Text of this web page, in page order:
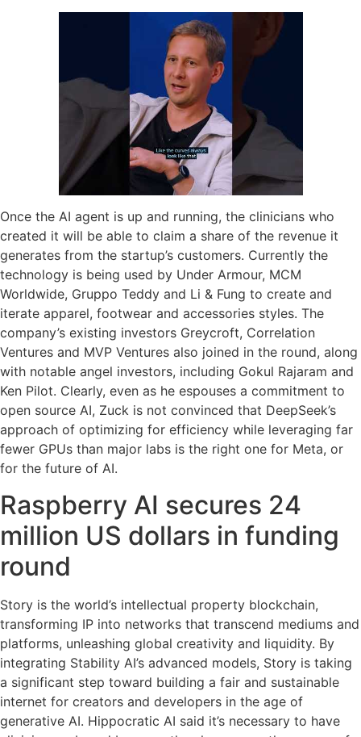
Once the AI agent is up and running, the clinicians who
created it will be able to claim a share of the revenue it
generates from the startup’s customers. Currently the
technology is being used by Under Armour, MCM
Worldwide, Gruppo Teddy and Li & Fung to create and
iterate apparel, footwear and accessories styles. The
company’s existing investors Greycroft, Correlation
Ventures and MVP Ventures also joined in the round, along
with notable angel investors, including Gokul Rajaram and
Ken Pilot. Clearly, even as he espouses a commitment to
open source AI, Zuck is not convinced that DeepSeek’s
approach of optimizing for efficiency while leveraging far
fewer GPUs than major labs is the right one for Meta, or
for the future of AI.
Raspberry AI secures 24
million US dollars in funding
round
Story is the world’s intellectual property blockchain,
transforming IP into networks that transcend mediums and
platforms, unleashing global creativity and liquidity. By
integrating Stability AI’s advanced models, Story is taking
a significant step toward building a fair and sustainable
internet for creators and developers in the age of
generative AI. Hippocratic AI said it’s necessary to have